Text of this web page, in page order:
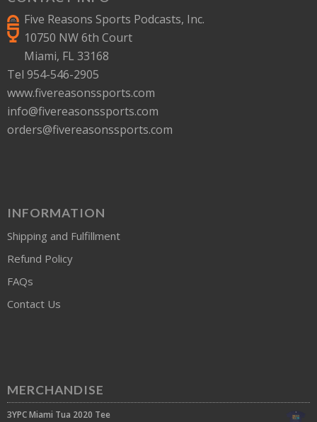
Five Reasons Sports Podcasts, Inc.
10750 NW 6th Court
Miami, FL 33168
Tel 954-546-2905
www.fivereasonssports.com
info@fivereasonssports.com
orders@fivereasonssports.com
INFORMATION
Shipping and Fulfillment
Refund Policy
FAQs
Contact Us
MERCHANDISE
3YPC Miami Tua 2020 Tee